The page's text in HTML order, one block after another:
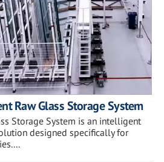
Raw Glass Storage System
Storage System is an intelligent
designed specifically for